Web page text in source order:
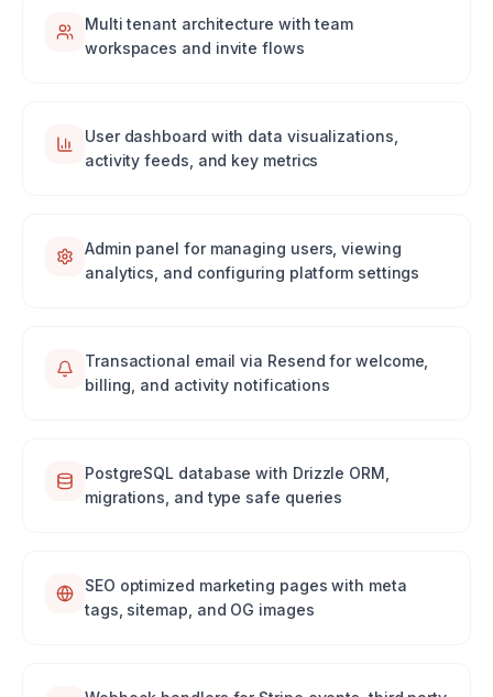
Multi tenant architecture with team
workspaces and invite flows
User dashboard with data visualizations,
activity feeds, and key metrics
Admin panel for managing users, viewing
analytics, and configuring platform settings
Transactional email via Resend for welcome,
billing, and activity notifications
PostgreSQL database with Drizzle ORM,
migrations, and type safe queries
SEO optimized marketing pages with meta
tags, sitemap, and OG images